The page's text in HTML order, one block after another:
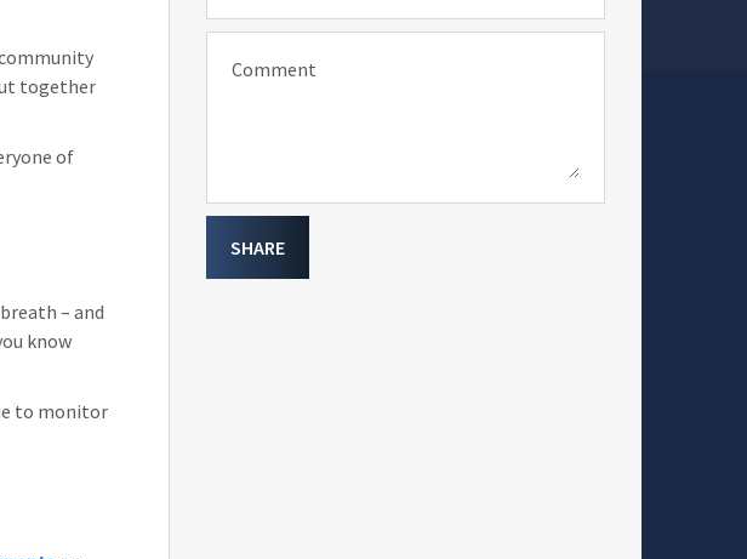
together
of
– and
know
to monitor
Comment
SHARE